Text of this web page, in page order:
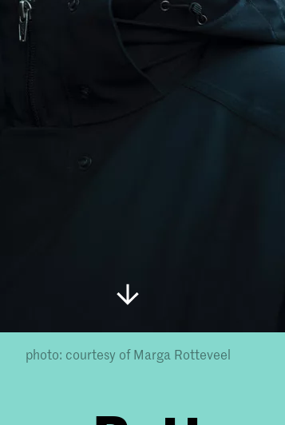
photo: courtesy of Marga Rotteveel